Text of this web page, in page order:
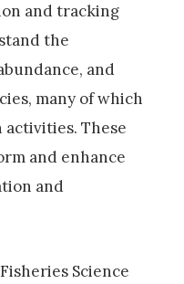
and tracking
the
and
many of which
These
and enhance
and
Science